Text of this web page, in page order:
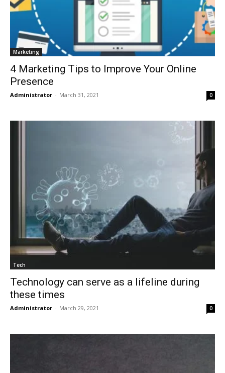
Marketing
4 Marketing Tips to Improve Your Online
Presence
Administrator - March 31, 2021 0
Tech
Technology can serve as a lifeline during
these times
Administrator - March 29, 2021 0